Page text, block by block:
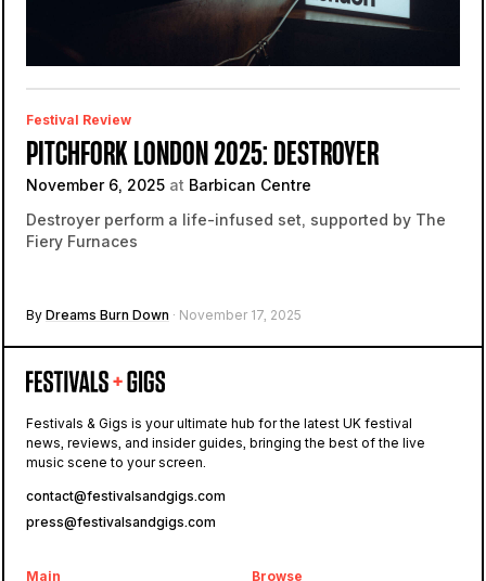
Festival Review
PITCHFORK LONDON 2025: DESTROYER
November 6, 2025 at Barbican Centre
Destroyer perform a life-infused set, supported by The
Fiery Furnaces
By Dreams Burn Down · November 17, 2025
Festivals & Gigs is your ultimate hub for the latest UK festival
news, reviews, and insider guides, bringing the best of the live
music scene to your screen.
contact@festivalsandgigs.com
press@festivalsandgigs.com
Main
Browse